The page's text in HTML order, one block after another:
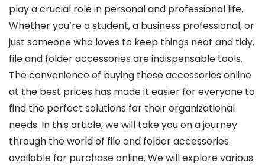
play a crucial role in personal and professional life.
Whether you’re a student, a business professional, or
just someone who loves to keep things neat and tidy,
file and folder accessories are indispensable tools.
The convenience of buying these accessories online
at the best prices has made it easier for everyone to
find the perfect solutions for their organizational
needs. In this article, we will take you on a journey
through the world of file and folder accessories
available for purchase online. We will explore various